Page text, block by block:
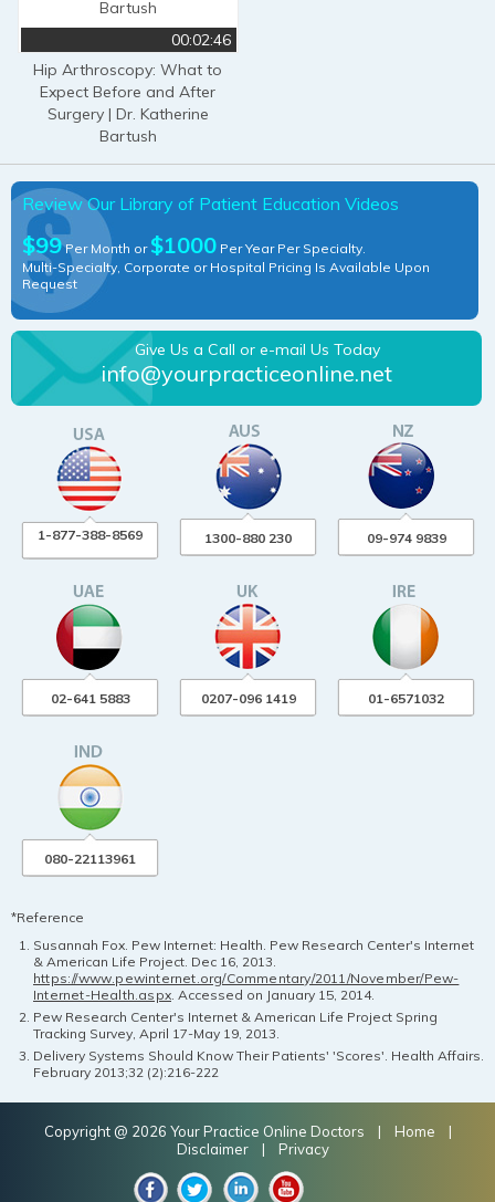
00:02:46
Hip Arthroscopy: What to
Expect Before and After
Surgery | Dr. Katherine
Bartush
Review Our Library of Patient Education Videos
$99Per Month or $1000 Per Year Per Specialty.
Multi-Specialty, Corporate or Hospital Pricing Is Available Upon
Request
Give Us a Call or e-mail Us Today
info@yourpracticeonline.net
1-877-388-8569 1300-880 230 09-974 9839
02-641 5883 0207-096 1419 01-6571032
080-22113961
*Reference
Susannah Fox. Pew Internet: Health. Pew Research Center's Internet
& American Life Project. Dec 16, 2013.
https://www.pewinternet.org/Commentary/2011/November/Pew-
Internet-Health.aspx . Accessed on January 15, 2014.
Pew Research Center's Internet & American Life Project Spring
Tracking Survey, April 17-May 19, 2013.
Delivery Systems Should Know Their Patients' 'Scores'. Health Affairs.
February 2013;32 (2):216-222
Copyright @ 2026 Your Practice Online Doctors | Home
|
Disclaimer| Privacy